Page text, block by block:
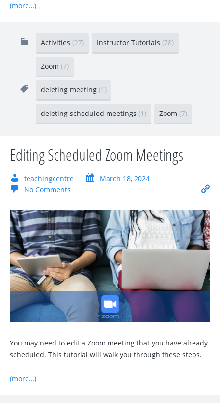
(more…)
Activities (27) Instructor Tutorials (78)
Zoom (7)
deleting meeting (1)
deleting scheduled meetings (1) Zoom (7)
Editing Scheduled Zoom Meetings
teachingcentre
March 18, 2024
No Comments
You may need to edit a Zoom meeting that you have already
scheduled. This tutorial will walk you through these steps.
(more…)